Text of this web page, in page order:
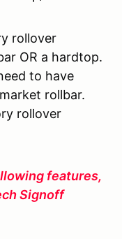
rollover
OR a hardtop.
to have
rollbar.
rollover
features,
Signoff